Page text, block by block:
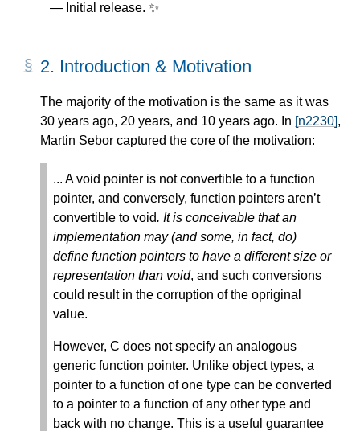
Initial release. ✨
2. Introduction & Motivation
The majority of the motivation is the same as it was
30 years ago, 20 years, and 10 years ago. In [n2230],
Martin Sebor captured the core of the motivation:
... A void pointer is not convertible to a function
pointer, and conversely, function pointers aren’t
convertible to void. It is conceivable that an
implementation may (and some, in fact, do)
define function pointers to have a different size or
representation than void, and such conversions
could result in the corruption of the opriginal
value.
However, C does not specify an analogous
generic function pointer. Unlike object types, a
pointer to a function of one type can be converted
to a pointer to a function of any other type and
back with no change. This is a useful guarantee